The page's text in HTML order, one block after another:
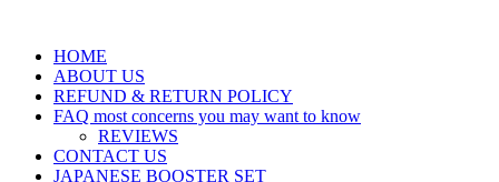
HOME
ABOUT US
REFUND & RETURN POLICY
FAQ most concerns you may want to know
REVIEWS
CONTACT US
JAPANESE BOOSTER SET